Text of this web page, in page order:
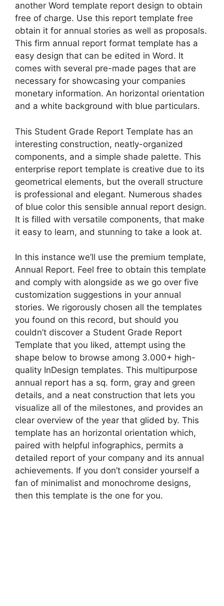
another Word template report design to obtain
free of charge. Use this report template free
obtain it for annual stories as well as proposals.
This firm annual report format template has a
easy design that can be edited in Word. It
comes with several pre-made pages that are
necessary for showcasing your companies
monetary information. An horizontal orientation
and a white background with blue particulars.
This Student Grade Report Template has an
interesting construction, neatly-organized
components, and a simple shade palette. This
enterprise report template is creative due to its
geometrical elements, but the overall structure
is professional and elegant. Numerous shades
of blue color this sensible annual report design.
It is filled with versatile components, that make
it easy to learn, and stunning to take a look at.
In this instance we’ll use the premium template,
Annual Report. Feel free to obtain this template
and comply with alongside as we go over five
customization suggestions in your annual
stories. We rigorously chosen all the templates
you found on this record, but should you
couldn’t discover a Student Grade Report
Template that you liked, attempt using the
shape below to browse among 3.000+ high-
quality InDesign templates. This multipurpose
annual report has a sq. form, gray and green
details, and a neat construction that lets you
visualize all of the milestones, and provides an
clear overview of the year that glided by. This
template has an horizontal orientation which,
paired with helpful infographics, permits a
detailed report of your company and its annual
achievements. If you don’t consider yourself a
fan of minimalist and monochrome designs,
then this template is the one for you.